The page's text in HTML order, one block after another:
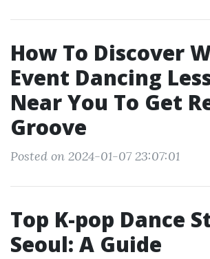
How To Discover
Event Dancing
Near You To Get
Groove
Posted on 2024-01-07 23:07:01
Top K-pop Dance
Seoul: A Guide